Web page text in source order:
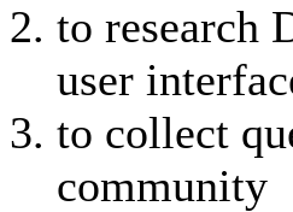
to research
user
to collect
community